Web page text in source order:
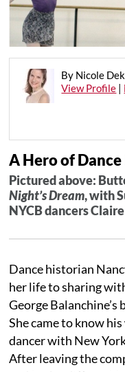
By Nicole
View Profile |
A Hero of
Pictured above:
Night’s Dream, with
NYCB dancers
Dance historian
her life to sharing
George
She came to know
dancer with New
After leaving the